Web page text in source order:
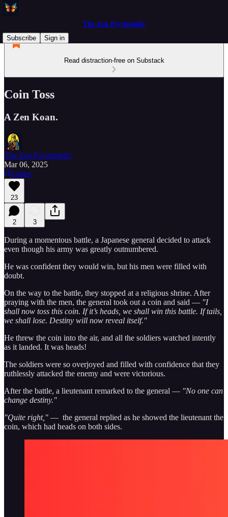
The Zen Psychedelic
Subscribe
Sign in
Read distraction-free on Substack
Coin Toss
A Zen Koan.
The Zen Psychedelic
Mar 06, 2025
Listen
23
2 3
During a momentous battle, a Japanese general decided to attack
even though his army was greatly outnumbered.
He was confident they would win, but his men were filled with
doubt.
On the way to the battle, they stopped at a religious shrine. After
praying with the men, the general took out a coin and said — "I
shall now toss this coin. If it’s heads, we shall win this battle. If tails,
we shall lose. Destiny will now reveal itself."
He threw the coin into the air, and all the soldiers watched intently
as it landed. It was heads!
The soldiers were so overjoyed and filled with confidence that they
ruthlessly attacked the enemy and were victorious.
After the battle, a lieutenant remarked to the general — "No one can
change destiny."
"Quite right," — the general replied as he showed the lieutenant the
coin, which had heads on both sides.